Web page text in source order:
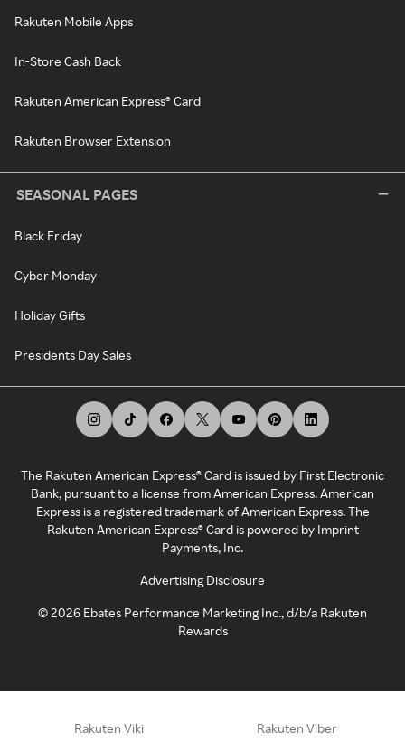
Rakuten Mobile Apps
In-Store Cash Back
Rakuten American Express® Card
Rakuten Browser Extension
SEASONAL PAGES
Black Friday
Cyber Monday
Holiday Gifts
Presidents Day Sales
The Rakuten American Express® Card is issued by First Electronic
Bank, pursuant to a license from American Express. American
Express is a registered trademark of American Express. The
Rakuten American Express® Card is powered by Imprint
Payments, Inc.
Advertising Disclosure
©2026 Ebates Performance Marketing Inc., d/b/a Rakuten
Rewards
Rakuten Viki Rakuten Viber